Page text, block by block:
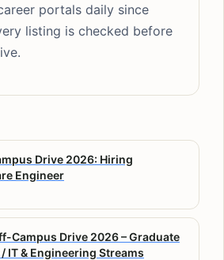
portals daily since
listing is checked before
Drive 2026: Hiring
Engineer
Campus Drive 2026 – Graduate
IT & Engineering Streams